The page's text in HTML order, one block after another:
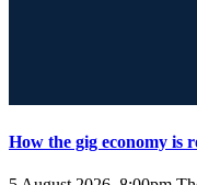
How the gig economy is